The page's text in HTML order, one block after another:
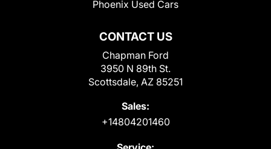
CONTACT US
Chapman Ford
3950 N 89th St.
Scottsdale, AZ 85251
Sales:
+14804201460
Phoenix Used Cars